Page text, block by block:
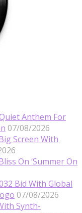
Quiet Anthem For
07/08/2026
Screen With
On ‘Summer On
Bid With Global
07/08/2026
Synth-